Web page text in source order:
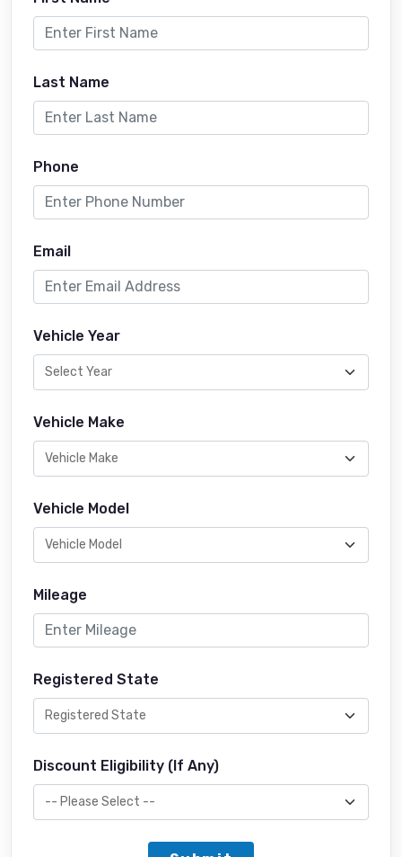
Last Name
Phone
Email
Vehicle Year
Vehicle Make
Vehicle Model
Mileage
Registered State
Discount Eligibility (If Any)